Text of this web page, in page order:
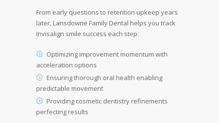
From early questions to retention upkeep years
later, Lansdowne Family Dental helps you track
Invisalign smile success each step:
Optimizing improvement momentum with
acceleration options
Ensuring thorough oral health enabling
predictable movement
Providing cosmetic dentistry refinements
perfecting results